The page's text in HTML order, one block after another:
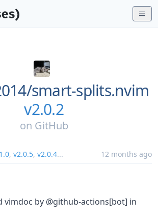
smart-splits.nvim
v2.0.2
on GitHub
, v2.0.5, v2.0.4... 12 months ago
vimdoc by @github-actions[bot] in